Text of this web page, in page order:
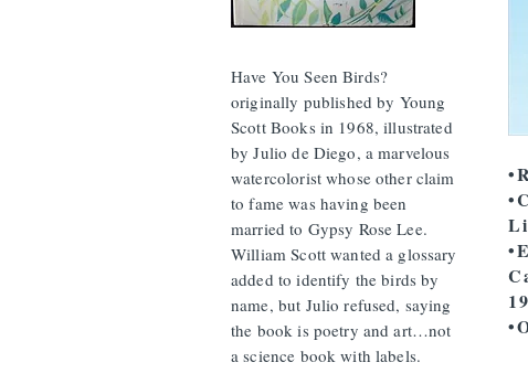
Have You Seen Birds?
originally published by Young
Scott Books in 1968, illustrated
by Julio de Diego, a marvelous
watercolorist whose other claim
to fame was having been
married to Gypsy Rose Lee.
William Scott wanted a glossary
added to identify the birds by
name, but Julio refused, saying
the book is poetry and art…not
a science book with labels.